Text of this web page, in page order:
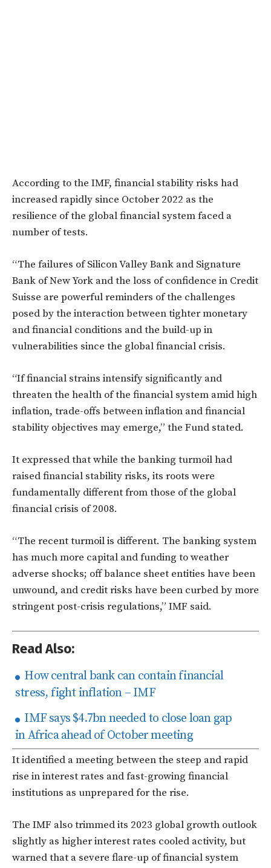
According to the IMF, financial stability risks had
increased rapidly since October 2022 as the
resilience of the global financial system faced a
number of tests.
“The failures of Silicon Valley Bank and Signature
Bank of New York and the loss of confidence in Credit
Suisse are powerful reminders of the challenges
posed by the interaction between tighter monetary
and financial conditions and the build-up in
vulnerabilities since the global financial crisis.
“If financial strains intensify significantly and
threaten the health of the financial system amid high
inflation, trade-offs between inflation and financial
stability objectives may emerge,” the Fund stated.
It expressed that while the banking turmoil had
raised financial stability risks, its roots were
fundamentally different from those of the global
financial crisis of 2008.
“The recent turmoil is different. The banking system
has much more capital and funding to weather
adverse shocks; off balance sheet entities have been
unwound, and credit risks have been curbed by more
stringent post-crisis regulations,” IMF said.
Read Also:
How central bank can contain financial
stress, fight inflation – IMF
IMF says $4.7bn needed to close loan gap
in Africa ahead of October meeting
It identified a meeting between the steep and rapid
rise in interest rates and fast-growing financial
institutions as unprepared for the rise.
The IMF also trimmed its 2023 global growth outlook
slightly as higher interest rates cooled activity, but
warned that a severe flare-up of financial system